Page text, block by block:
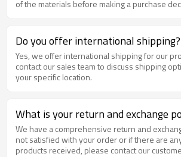
of the materials before making a purchase
Do you offer international shipping?
Yes, we offer international shipping for our
contact our sales team to discuss shipping
your specific location.
What is your return and exchange
We have a comprehensive return and
not satisfied with your order or if there are
products received, please contact our